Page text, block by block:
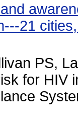
21
PS,
for HIV